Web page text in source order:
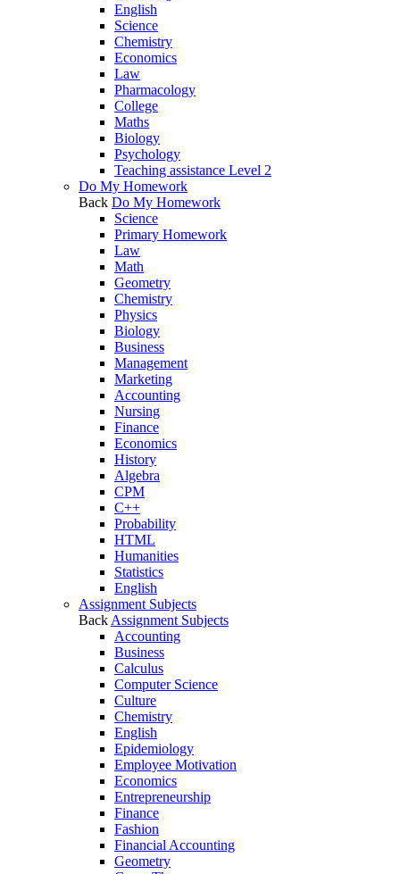
English
Science
Chemistry
Economics
Law
Pharmacology
College
Maths
Biology
Psychology
Teaching assistance Level 2
Do My Homework
Back Do My Homework
Science
Primary Homework
Law
Math
Geometry
Chemistry
Physics
Biology
Business
Management
Marketing
Accounting
Nursing
Finance
Economics
History
Algebra
CPM
C++
Probability
HTML
Humanities
Statistics
English
Assignment Subjects
Back Assignment Subjects
Accounting
Business
Calculus
Computer Science
Culture
Chemistry
English
Epidemiology
Employee Motivation
Economics
Entrepreneurship
Finance
Fashion
Financial Accounting
Geometry